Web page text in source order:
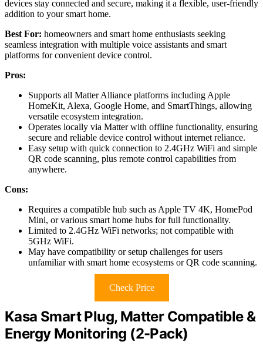
devices stay connected and secure, making it a flexible, user-friendly
addition to your smart home.
Best For: homeowners and smart home enthusiasts seeking
seamless integration with multiple voice assistants and smart
platforms for convenient device control.
Pros:
Supports all Matter Alliance platforms including Apple
HomeKit, Alexa, Google Home, and SmartThings, allowing
versatile ecosystem integration.
Operates locally via Matter with offline functionality, ensuring
secure and reliable device control without internet reliance.
Easy setup with quick connection to 2.4GHz WiFi and simple
QR code scanning, plus remote control capabilities from
anywhere.
Cons:
Requires a compatible hub such as Apple TV 4K, HomePod
Mini, or various smart home hubs for full functionality.
Limited to 2.4GHz WiFi networks; not compatible with
5GHz WiFi.
May have compatibility or setup challenges for users
unfamiliar with smart home ecosystems or QR code scanning.
Check Price
Kasa Smart Plug, Matter Compatible &
Energy Monitoring (2-Pack)